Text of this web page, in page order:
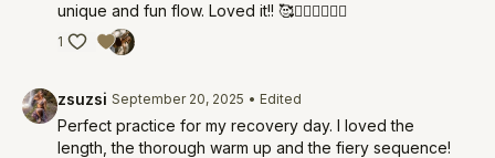
unique and fun flow. Loved it!! 🥰❤️‍🔥❤️‍🔥❤️‍🔥
1
zsuzsi September 20, 2025 • Edited
Perfect practice for my recovery day. I loved the
length, the thorough warm up and the fiery sequence!